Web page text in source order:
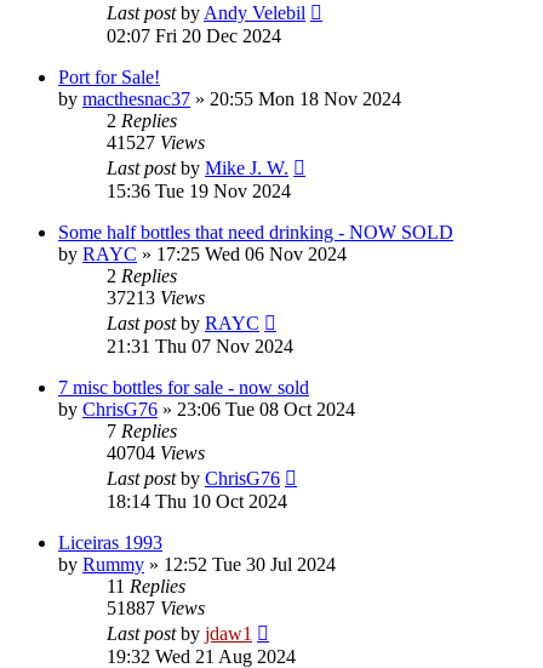
Last postby Andy Velebil
02:07 Fri 20 Dec 2024
Port for Sale!
by macthesnac37 » 20:55 Mon 18 Nov 2024
2 Replies
41527 Views
Last postby Mike J. W.
15:36 Tue 19 Nov 2024
Some half bottles that need drinking - NOW SOLD
by RAYC » 17:25 Wed 06 Nov 2024
2 Replies
37213 Views
Last postby RAYC
21:31 Thu 07 Nov 2024
7 misc bottles for sale - now sold
by ChrisG76 » 23:06 Tue 08 Oct 2024
7 Replies
40704 Views
Last postby ChrisG76
18:14 Thu 10 Oct 2024
Liceiras 1993
by Rummy » 12:52 Tue 30 Jul 2024
11 Replies
51887 Views
Last postby jdaw1
19:32 Wed 21 Aug 2024